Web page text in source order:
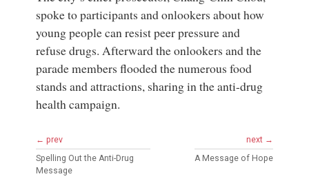
spoke to participants and onlookers about how
young people can resist peer pressure and
refuse drugs. Afterward the onlookers and the
parade members flooded the numerous food
stands and attractions, sharing in the anti-drug
health campaign.
← prev
Spelling Out the Anti-Drug
Message
next →
A Message of Hope